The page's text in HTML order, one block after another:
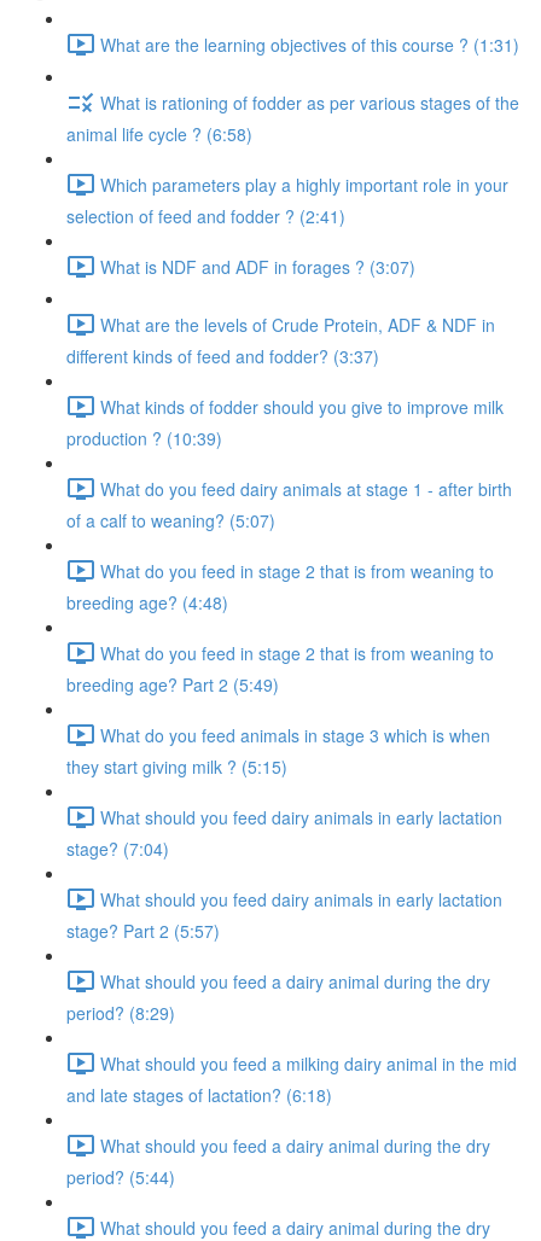
What are the learning objectives of this course ? (1:31)
What is rationing of fodder as per various stages of the
animal life cycle ? (6:58)
Which parameters play a highly important role in your
selection of feed and fodder ? (2:41)
What is NDF and ADF in forages ? (3:07)
What are the levels of Crude Protein, ADF & NDF in
different kinds of feed and fodder? (3:37)
What kinds of fodder should you give to improve milk
production ? (10:39)
What do you feed dairy animals at stage 1 - after birth
of a calf to weaning? (5:07)
What do you feed in stage 2 that is from weaning to
breeding age? (4:48)
What do you feed in stage 2 that is from weaning to
breeding age? Part 2 (5:49)
What do you feed animals in stage 3 which is when
they start giving milk ? (5:15)
What should you feed dairy animals in early lactation
stage? (7:04)
What should you feed dairy animals in early lactation
stage? Part 2 (5:57)
What should you feed a dairy animal during the dry
period? (8:29)
What should you feed a milking dairy animal in the mid
and late stages of lactation? (6:18)
What should you feed a dairy animal during the dry
period? (5:44)
What should you feed a dairy animal during the dry